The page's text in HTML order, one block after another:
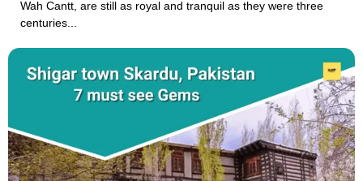
Wah Cantt, are still as royal and tranquil as they were three
centuries...